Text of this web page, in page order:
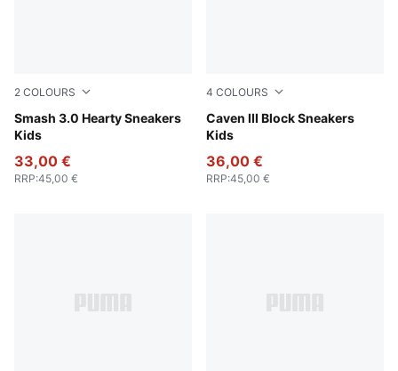
2 COLOURS
Smash 3.0 Hearty Sneakers
Kids
PUMA Black-Magic Rose
33,00 €
RRP:45,00 €
4 COLOURS
Caven III Block Sneakers
Kids
Shadow Gray-Royal
36,00 €
RRP:45,00 €